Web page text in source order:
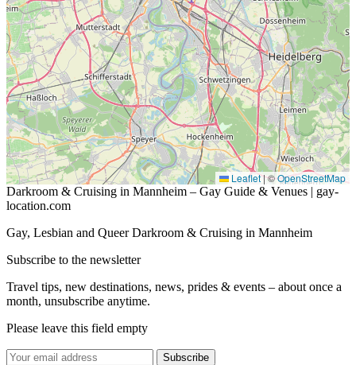
Leaflet|©OpenStreetMap
Darkroom & Cruising in Mannheim – Gay Guide & Venues | gay-
location.com
Gay, Lesbian and Queer Darkroom & Cruising in Mannheim
Subscribe to the newsletter
Travel tips, new destinations, news, prides & events – about once a
month, unsubscribe anytime.
Please leave this field empty
Subscribe